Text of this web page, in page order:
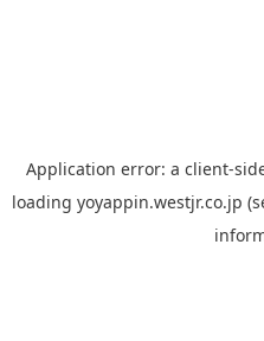
Application error: a client-
loading yoyappin.westjr.co.jp